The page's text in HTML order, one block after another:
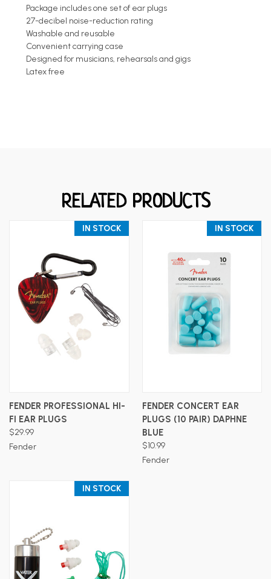
Package includes one set of ear plugs
27-decibel noise-reduction rating
Washable and reusable
Convenient carrying case
Designed for musicians, rehearsals and gigs
Latex free
RELATED PRODUCTS
IN STOCK
FENDER PROFESSIONAL HI-
FI EAR PLUGS
$29.99
Fender
IN STOCK
FENDER CONCERT EAR
PLUGS (10 PAIR) DAPHNE
BLUE
$10.99
Fender
IN STOCK